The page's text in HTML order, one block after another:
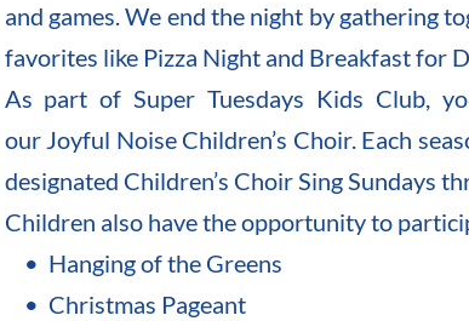
and games. We end the night by gathering
favorites like Pizza Night and Breakfast for
As part of Super Tuesdays Kids Club,
our Joyful Noise Children’s Choir. Each
designated Children’s Choir Sing Sundays
Children also have the opportunity to
Hanging of the Greens
Christmas Pageant